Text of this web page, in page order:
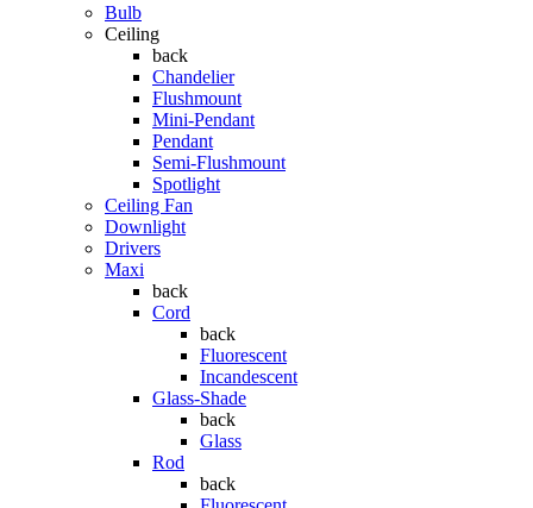
Bulb
Ceiling
back
Chandelier
Flushmount
Mini-Pendant
Pendant
Semi-Flushmount
Spotlight
Ceiling Fan
Downlight
Drivers
Maxi
back
Cord
back
Fluorescent
Incandescent
Glass-Shade
back
Glass
Rod
back